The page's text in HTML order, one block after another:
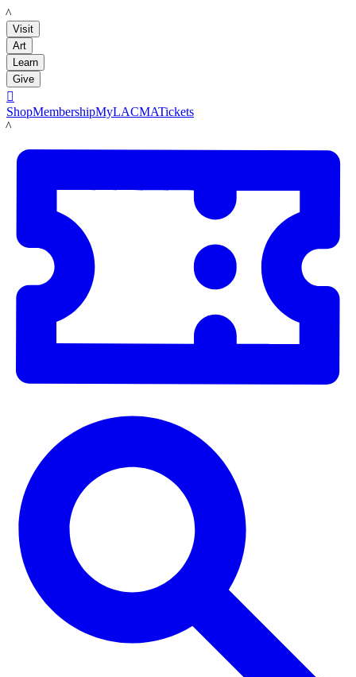
LACMA
Visit
Art
Learn
Give

ShopMembershipMyLACMATickets
LACMA